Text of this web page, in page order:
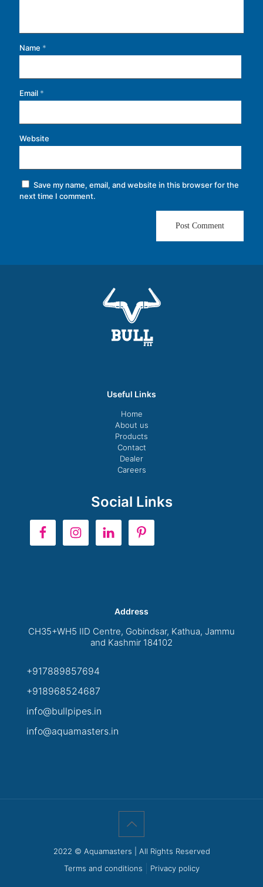
Name *
Email *
Website
Save my name, email, and website in this browser for the
next time I comment.
Useful Links
Home
About us
Products
Contact
Dealer
Careers
Social Links
Address
CH35+WH5 IID Centre, Gobindsar, Kathua, Jammu
and Kashmir 184102
+917889857694
+918968524687
info@bullpipes.in
info@aquamasters.in
2022 © Aquamasters | All Rights Reserved
Terms and conditions
Privacy policy